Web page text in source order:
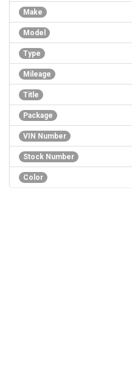
Make
Model
Type
Mileage
Title
Package
VIN Number
Stock Number
Color